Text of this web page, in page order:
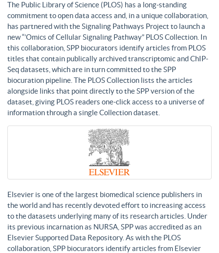
The Public Library of Science (PLOS) has a long-standing
commitment to open data access and, in a unique collaboration,
has partnered with the Signaling Pathways Project to launch a
new “’Omics of Cellular Signaling Pathway” PLOS Collection. In
this collaboration, SPP biocurators identify articles from PLOS
titles that contain publically archived transcriptomic and ChIP-
Seq datasets, which are in turn committed to the SPP
biocuration pipeline. The PLOS Collection lists the articles
alongside links that point directly to the SPP version of the
dataset, giving PLOS readers one-click access to a universe of
information through a single Collection dataset.
Elsevier is one of the largest biomedical science publishers in
the world and has recently devoted effort to increasing access
to the datasets underlying many of its research articles. Under
its previous incarnation as NURSA, SPP was accredited as an
Elsevier Supported Data Repository. As with the PLOS
collaboration, SPP biocurators identify articles from Elsevier